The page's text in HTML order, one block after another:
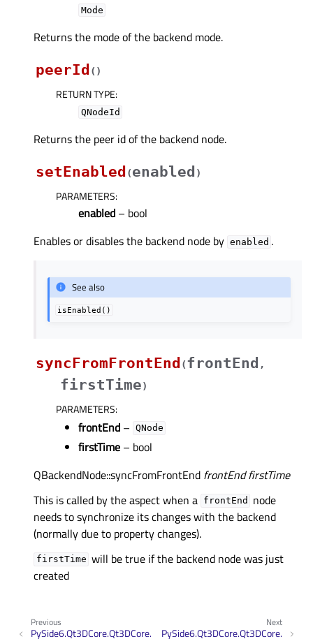
Mode
Returns the mode of the backend mode.
peerId ( )
RETURN TYPE:
QNodeId
Returns the peer id of the backend node.
setEnabled (enabled )
PARAMETERS:
enabled – bool
Enables or disables the backend node by enabled .
See also
isEnabled()
syncFromFrontEnd (frontEnd ,
firstTime)
PARAMETERS:
frontEnd – QNode
firstTime – bool
QBackendNode::syncFromFrontEnd frontEnd firstTime
This is called by the aspect when a frontEnd
node
needs to synchronize its changes with the backend
(normally due to property changes).
firstTime will be true if the backend node was just
created
Next
PySide6.Qt3DCore.Qt3DCore.
Previous
PySide6.Qt3DCore.Qt3DCore.